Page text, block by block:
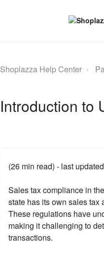
Shoplazza Help Center
Introduction to
(26 min read) - last
Sales tax compliance in
state has its own sales tax
These regulations have
making it challenging to
transactions.